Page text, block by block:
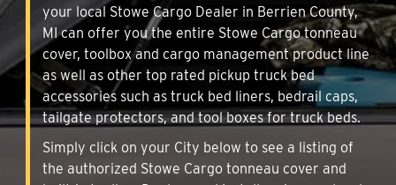
your local Stowe Cargo Dealer in Berrien County,
MI can offer you the entire Stowe Cargo tonneau
cover, toolbox and cargo management product line
as well as other top rated pickup truck bed
accessories such as truck bed liners, bedrail caps,
tailgate protectors, and tool boxes for truck beds.
Simply click on your City below to see a listing of
the authorized Stowe Cargo tonneau cover and